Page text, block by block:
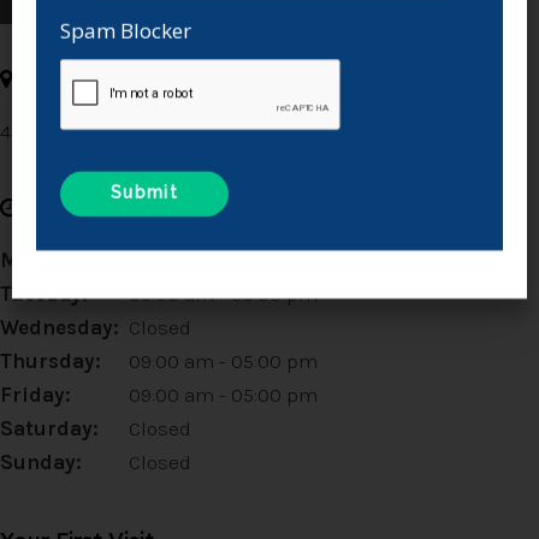
Spam Blocker
Address
49 Rue Principale 4 La Salle MB R0G 0A2
Hours
Monday:
Closed
Tuesday:
09:00 am - 05:00 pm
Wednesday: Closed
Thursday:
09:00 am - 05:00 pm
Friday:
09:00 am - 05:00 pm
Saturday:
Closed
Sunday:
Closed